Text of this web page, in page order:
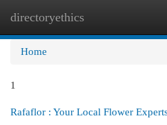
directoryethics
Home
1
Rafaflor : Your Local Flower